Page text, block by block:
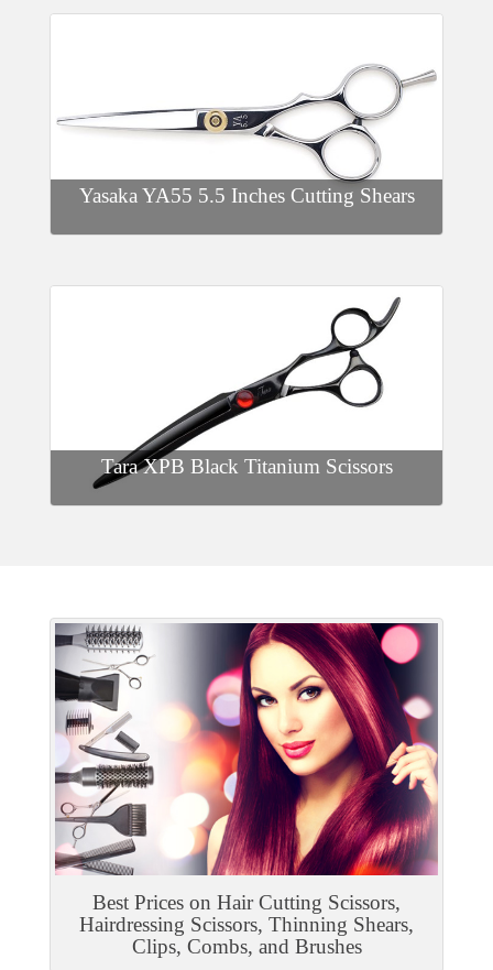
Yasaka YA55 5.5 Inches Cutting Shears
Tara XPB Black Titanium Scissors
Best Prices on Hair Cutting Scissors,
Hairdressing Scissors, Thinning Shears,
Clips, Combs, and Brushes